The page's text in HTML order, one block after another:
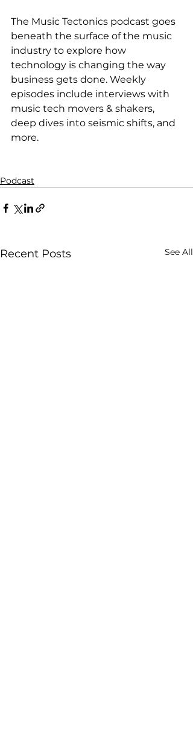
The Music Tectonics podcast goes
beneath the surface of the music
industry to explore how
technology is changing the way
business gets done. Weekly
episodes include interviews with
music tech movers & shakers,
deep dives into seismic shifts, and
more.
Podcast
Recent Posts See All